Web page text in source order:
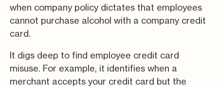
when company policy dictates that employees
cannot purchase alcohol with a company credit
card.
It digs deep to find employee credit card
misuse. For example, it identifies when a
merchant accepts your credit card but the